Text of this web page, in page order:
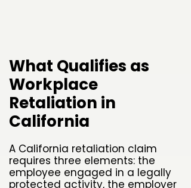
What Qualifies as
Workplace
Retaliation in
California
A California retaliation claim
requires three elements: the
employee engaged in a legally
protected activity, the employer